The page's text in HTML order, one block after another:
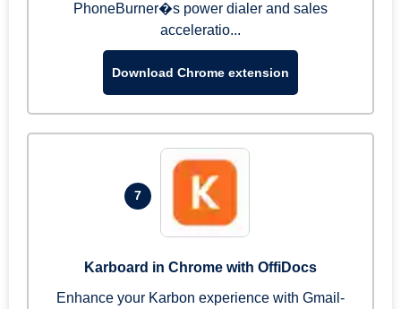
PhoneBurner�s power dialer and sales
acceleratio...
Download Chrome extension
7
Karboard in Chrome with OffiDocs
Enhance your Karbon experience with Gmail-